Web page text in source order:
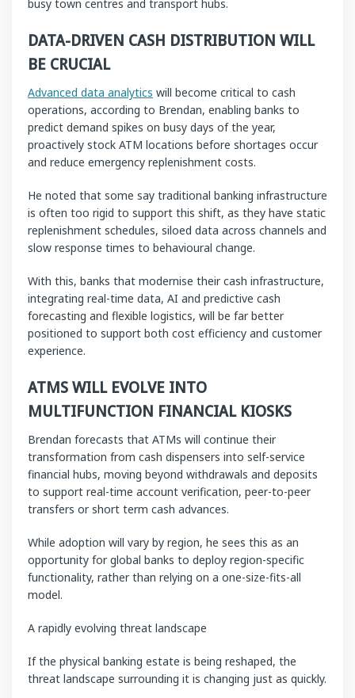
busy town centres and transport hubs.
DATA-DRIVEN CASH DISTRIBUTION WILL
BE CRUCIAL
Advanced data analytics will become critical to cash
operations, according to Brendan, enabling banks to
predict demand spikes on busy days of the year,
proactively stock ATM locations before shortages occur
and reduce emergency replenishment costs.
He noted that some say traditional banking infrastructure
is often too rigid to support this shift, as they have static
replenishment schedules, siloed data across channels and
slow response times to behavioural change.
With this, banks that modernise their cash infrastructure,
integrating real-time data, AI and predictive cash
forecasting and flexible logistics, will be far better
positioned to support both cost efficiency and customer
experience.
ATMS WILL EVOLVE INTO
MULTIFUNCTION FINANCIAL KIOSKS
Brendan forecasts that ATMs will continue their
transformation from cash dispensers into self-service
financial hubs, moving beyond withdrawals and deposits
to support real-time account verification, peer-to-peer
transfers or short term cash advances.
While adoption will vary by region, he sees this as an
opportunity for global banks to deploy region-specific
functionality, rather than relying on a one-size-fits-all
model.
A rapidly evolving threat landscape
If the physical banking estate is being reshaped, the
threat landscape surrounding it is changing just as quickly.